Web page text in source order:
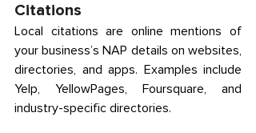
Citations
Local citations are online mentions of
your business’s NAP details on websites,
directories, and apps. Examples include
Yelp, YellowPages, Foursquare, and
industry-specific directories.